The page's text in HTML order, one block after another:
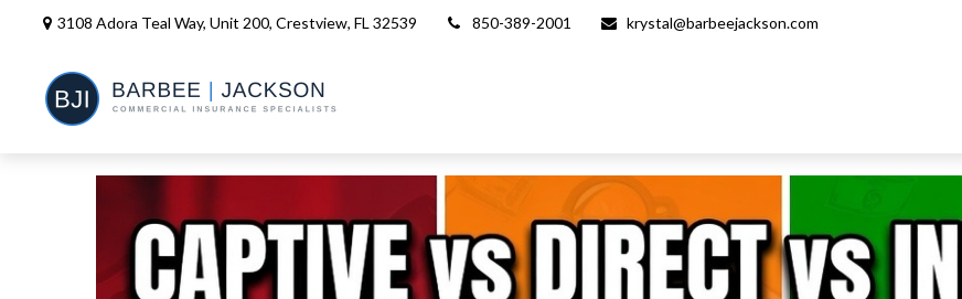
3108 Adora Teal Way, Unit 200, Crestview, FL 32539 850-389-2001 krystal@barbeejackson.com